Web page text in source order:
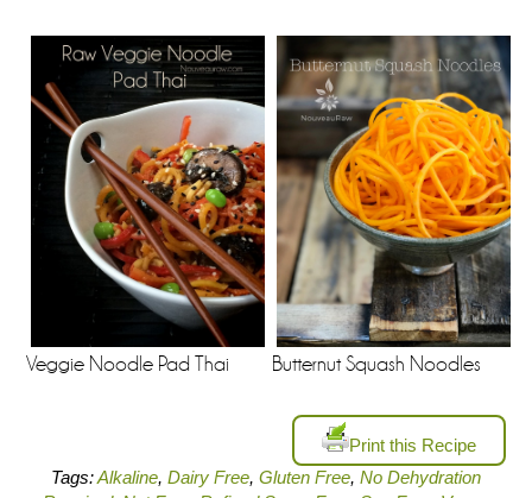
Veggie Noodle Pad Thai Butternut Squash Noodles
Print this Recipe
Tags:Alkaline, Dairy Free, Gluten Free, No Dehydration